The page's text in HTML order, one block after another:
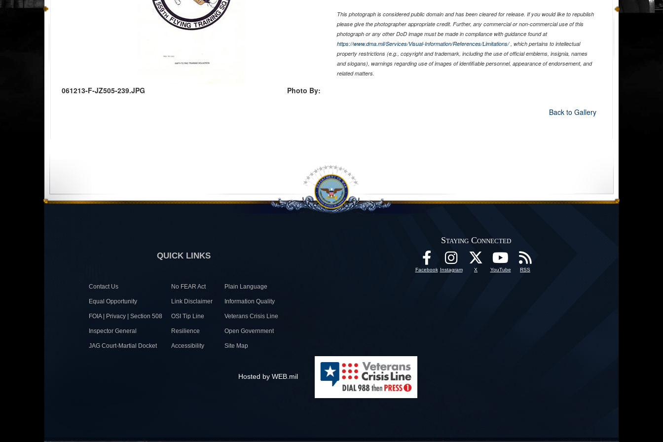
061213-F-JZ505-239.JPG Photo By:
This photograph is considered public domain and has been cleared for release. If you would like to republish
please give the photographer appropriate credit. Further, any commercial or non-commercial use of this
photograph or any other DoD image must be made in compliance with guidance found at
https://www.dma.mil/Services/Visual-Information/References/Limitations/, which pertains to intellectual
property restrictions (e.g., copyright and trademark, including the use of official emblems, insignia, names
and slogans), warnings regarding use of images of identifiable personnel, appearance of endorsement, and
related matters.
Back to Gallery
QUICK LINKS
Contact Us No FEAR Act Plain Language
Equal Opportunity Link Disclaimer Information Quality
FOIA | Privacy | Section 508 OSI Tip Line Veterans Crisis Line
Inspector General Resilience Open Government
JAG Court-Martial Docket Accessibility Site Map
Staying Connected
Facebook Instagram X YouTube RSS
Hosted by WEB.mil